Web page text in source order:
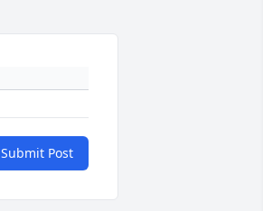
Submit Post